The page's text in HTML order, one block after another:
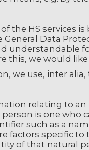
the HS services
Data
understandable
this, we would
we use, inter
relating to
is one who
such as a
factors specific
of that natural